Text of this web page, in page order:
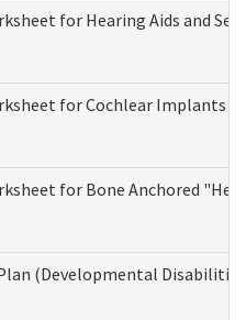
for Hearing Aids and
for Cochlear Implants
for Bone Anchored
(Developmental